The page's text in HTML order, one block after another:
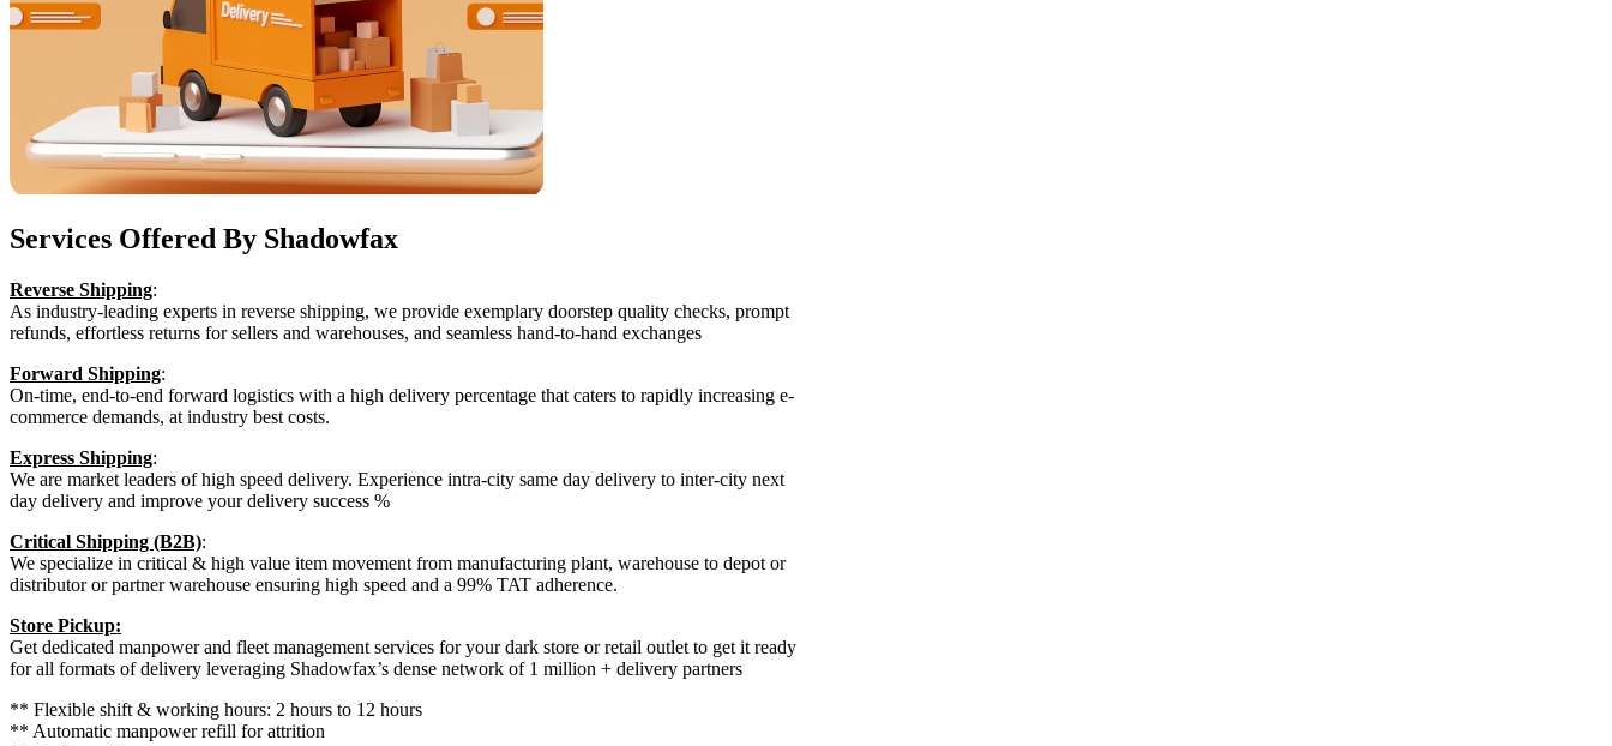
Services Offered By Shadowfax
Reverse Shipping:
As industry-leading experts in reverse shipping, we provide exemplary doorstep quality checks, prompt
refunds, effortless returns for sellers and warehouses, and seamless hand-to-hand exchanges
Forward Shipping:
On-time, end-to-end forward logistics with a high delivery percentage that caters to rapidly increasing e-
commerce demands, at industry best costs.
Express Shipping:
We are market leaders of high speed delivery. Experience intra-city same day delivery to inter-city next
day delivery and improve your delivery success %
Critical Shipping (B2B):
We specialize in critical & high value item movement from manufacturing plant, warehouse to depot or
distributor or partner warehouse ensuring high speed and a 99% TAT adherence.
Store Pickup:
Get dedicated manpower and fleet management services for your dark store or retail outlet to get it ready
for all formats of delivery leveraging Shadowfax’s dense network of 1 million + delivery partners
** Flexible shift & working hours: 2 hours to 12 hours
** Automatic manpower refill for attrition